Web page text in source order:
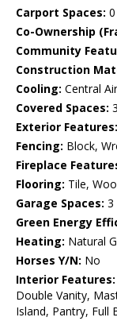
Carport Spaces: 0
Co-Ownership
Community
Construction
Cooling: Central
Covered Spaces: 3
Exterior Features:
Fencing: Block,
Fireplace
Flooring: Tile,
Garage Spaces: 3
Green Energy
Heating: Natural
Horses Y/N: No
Interior Features:
Double Vanity,
Island, Pantry, Full